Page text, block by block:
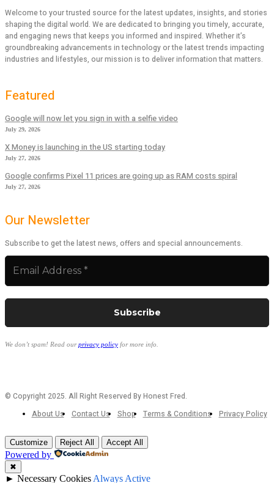
Welcome to your trusted source for the latest updates, insights, and stories
shaping the digital world. We are dedicated to bringing you timely, accurate,
and engaging news that keeps you informed and inspired. Whether it’s
groundbreaking advancements in technology or the latest trends impacting
industries and lifestyles, our mission is to deliver information that matters.
Featured
Google will now let you sign in with a selfie video
July 29, 2026
X Money is launching in the US starting today
July 27, 2026
Google confirms Pixel 11 prices are going up as RAM costs spiral
July 27, 2026
Our Newsletter
Subscribe to get the latest news, offers and special announcements.
We don’t spam! Read ourprivacy policy for more info.
© Copyright 2025. All Right Reserved By Honest Fred.
About Us
Contact Us Shop Terms & Conditions Privacy Policy
Customize Reject All Accept All
Powered by
✖
► Necessary Cookies Always Active